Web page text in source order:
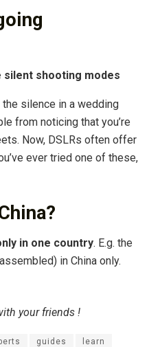
shooting modes
silence in a wedding
from noticing that you’re
Now, DSLRs often offer
ever tried one of these,
in one country. E.g. the
in China only.
your friends !
guides learn